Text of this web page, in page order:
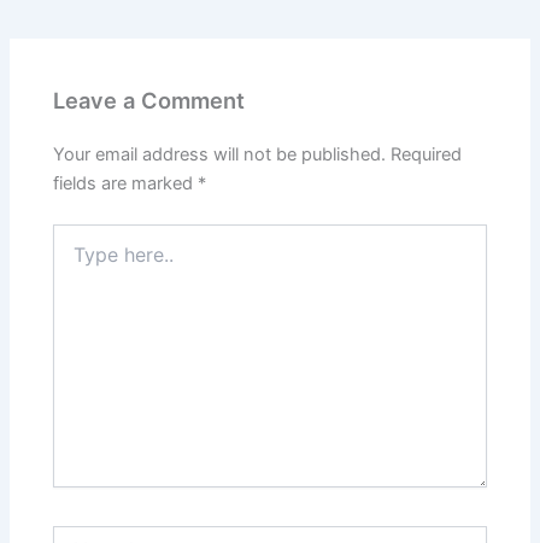
Leave a Comment
Your email address will not be published. Required
fields are marked *
here..